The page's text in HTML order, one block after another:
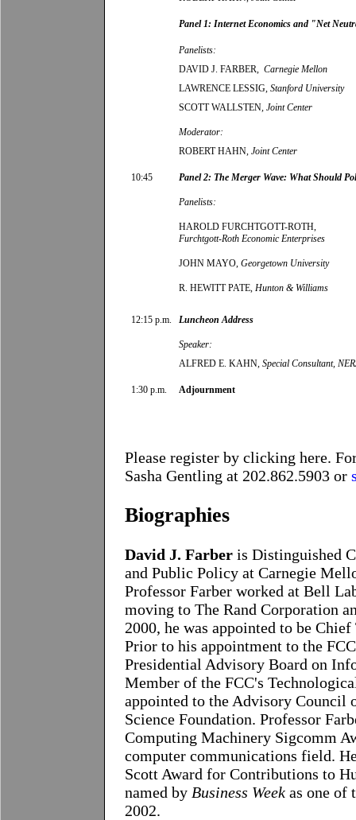
Panel 1: Internet Economics and "Net
Panelists:
DAVID J. FARBER, Carnegie Mellon
LAWRENCE LESSIG, Stanford University
SCOTT WALLSTEN, Joint Center
Moderator:
ROBERT HAHN, Joint Center
10:45 Panel 2: The Merger Wave: What Should
Panelists:
HAROLD FURCHTGOTT-ROTH,
Furchtgott-Roth Economic Enterprises
JOHN MAYO, Georgetown University
R. HEWITT PATE, Hunton & Williams
12:15 p.m. Luncheon Address
Speaker:
ALFRED E. KAHN, Special Consultant,
1:30 p.m. Adjournment
Please register by clicking here.
Sasha Gentling at 202.862.5903 or
Biographies
David J. Farber is Distinguished
and Public Policy at Carnegie
Professor Farber worked at Bell
moving to The Rand Corporation
2000, he was appointed to be
Prior to his appointment to the
Presidential Advisory Board on
Member of the FCC's
appointed to the Advisory Council
Science Foundation. Professor
Computing Machinery Sigcomm
computer communications field.
Scott Award for Contributions to
named by Business Week as one of
2002.